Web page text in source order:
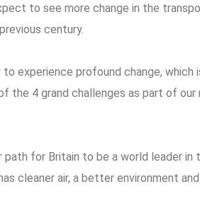
to see more change in the
century.
experience profound change, which
the 4 grand challenges as part of our
for Britain to be a world leader in
cleaner air, a better environment